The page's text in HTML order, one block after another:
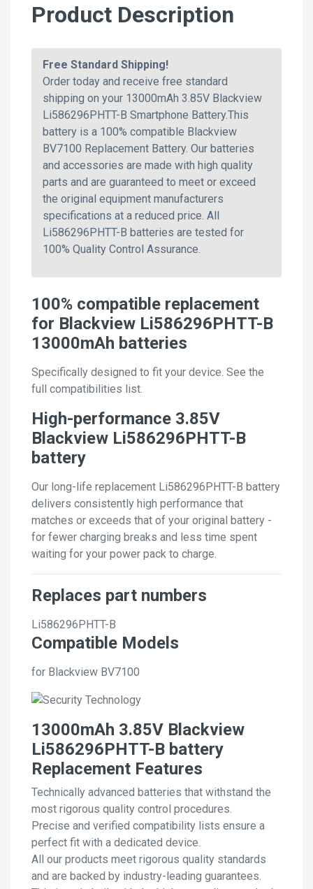
Product Description
Free Standard Shipping!
Order today and receive free standard
shipping on your 13000mAh 3.85V Blackview
Li586296PHTT-B Smartphone Battery.This
battery is a 100% compatible Blackview
BV7100 Replacement Battery. Our batteries
and accessories are made with high quality
parts and are guaranteed to meet or exceed
the original equipment manufacturers
specifications at a reduced price. All
Li586296PHTT-B batteries are tested for
100% Quality Control Assurance.
100% compatible replacement
for Blackview Li586296PHTT-B
13000mAh batteries
Specifically designed to fit your device. See the
full compatibilities list.
High-performance 3.85V
Blackview Li586296PHTT-B
battery
Our long-life replacement Li586296PHTT-B battery
delivers consistently high performance that
matches or exceeds that of your original battery -
for fewer charging breaks and less time spent
waiting for your power pack to charge.
Replaces part numbers
Li586296PHTT-B
Compatible Models
for Blackview BV7100
13000mAh 3.85V Blackview
Li586296PHTT-B battery
Replacement Features
Technically advanced batteries that withstand the
most rigorous quality control procedures.
Precise and verified compatibility lists ensure a
perfect fit with a dedicated device.
All our products meet rigorous quality standards
and are backed by industry-leading guarantees.